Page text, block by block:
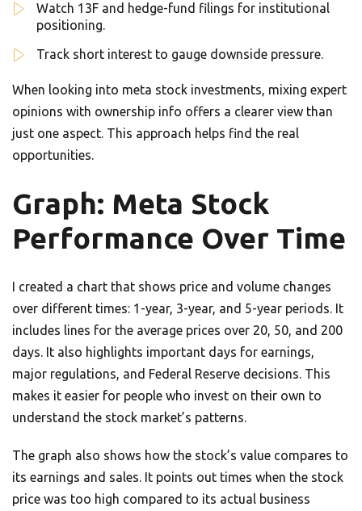
Watch 13F and hedge-fund filings for institutional
positioning.
Track short interest to gauge downside pressure.
When looking into meta stock investments, mixing expert
opinions with ownership info offers a clearer view than
just one aspect. This approach helps find the real
opportunities.
Graph: Meta Stock
Performance Over Time
I created a chart that shows price and volume changes
over different times: 1-year, 3-year, and 5-year periods. It
includes lines for the average prices over 20, 50, and 200
days. It also highlights important days for earnings,
major regulations, and Federal Reserve decisions. This
makes it easier for people who invest on their own to
understand the stock market’s patterns.
The graph also shows how the stock’s value compares to
its earnings and sales. It points out times when the stock
price was too high compared to its actual business